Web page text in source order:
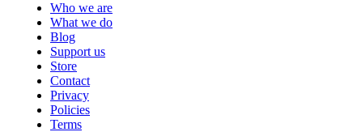
Who we are
What we do
Blog
Support us
Store
Contact
Privacy
Policies
Terms